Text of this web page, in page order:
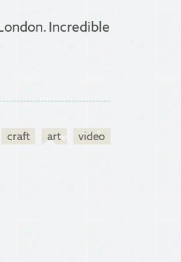
Incredible
craft art video